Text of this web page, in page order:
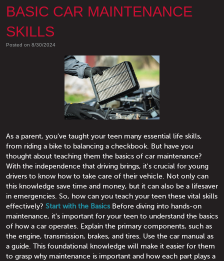
BASIC CAR MAINTENANCE
SKILLS
Posted on 8/30/2024
As a parent, you've taught your teen many essential life skills,
from riding a bike to balancing a checkbook. But have you
thought about teaching them the basics of car maintenance?
With the independence that driving brings, it's crucial for young
drivers to know how to take care of their vehicle. Not only can
this knowledge save time and money, but it can also be a lifesaver
in emergencies. So, how can you teach your teen these vital skills
effectively? Start with the BasicsBefore diving into hands-on
maintenance, it's important for your teen to understand the basics
of how a car operates. Explain the primary components, such as
the engine, transmission, brakes, and tires. Use the car manual as
a guide. This foundational knowledge will make it easier for them
to grasp why maintenance is important and how each part plays a